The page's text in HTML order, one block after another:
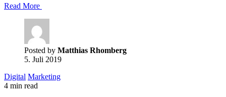
Read More
Posted by Matthias Rhomberg
5. Juli 2019
Digital Marketing
4 min read